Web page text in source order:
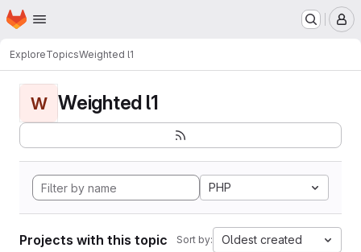
Skip to main content
Homepage
ExploreTopicsWeighted l1
W Weighted l1
PHP
Projects with this topic Sort by: Oldest created